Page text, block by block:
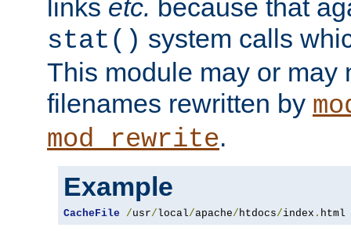
links etc. because that
stat() system calls
This module may or may
filenames rewritten by
mod_rewrite.
Example
CacheFile /usr/local/apache/htdocs/index . html